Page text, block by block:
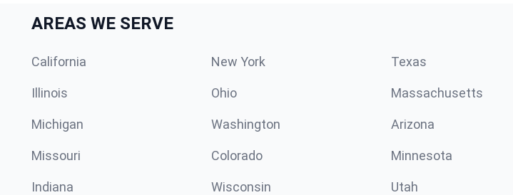
AREAS WE SERVE
California New York Texas
Illinois Ohio Massachusetts
Michigan Washington Arizona
Missouri Colorado Minnesota
Indiana Wisconsin Utah